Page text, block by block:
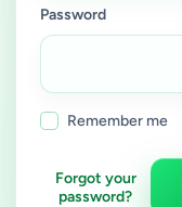
Password
Remember me
Forgot your
password?